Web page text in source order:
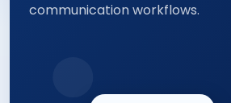
communication workflows.